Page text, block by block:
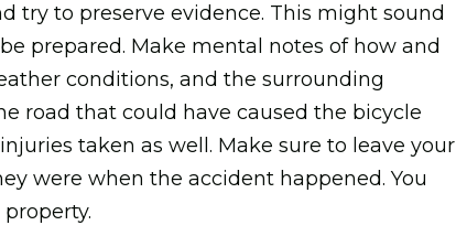
try to preserve evidence. This might sound
prepared. Make mental notes of how and
conditions, and the surrounding
road that could have caused the bicycle
taken as well. Make sure to leave your
were when the accident happened. You